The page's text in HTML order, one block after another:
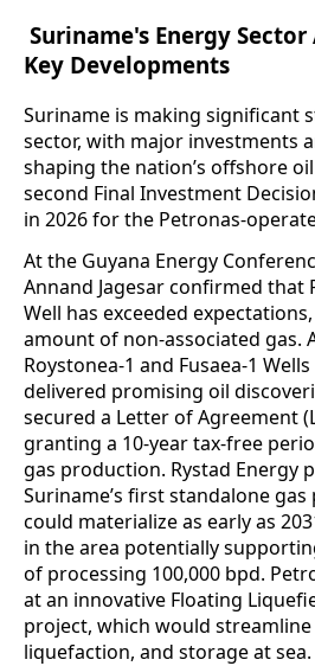
Suriname's Energy
Key Developments
Suriname is making significant
sector, with major investments
shaping the nation’s offshore
second Final Investment
in 2026 for the Petronas-
At the Guyana Energy
Annand Jagesar confirmed that
Well has exceeded
amount of non-associated gas.
Roystonea-1 and Fusaea-1
delivered promising oil
secured a Letter of Agreement
granting a 10-year tax-free
gas production. Rystad Energy
Suriname’s first standalone
could materialize as early as
in the area potentially
of processing 100,000 bpd.
at an innovative Floating
project, which would
liquefaction, and storage at sea.